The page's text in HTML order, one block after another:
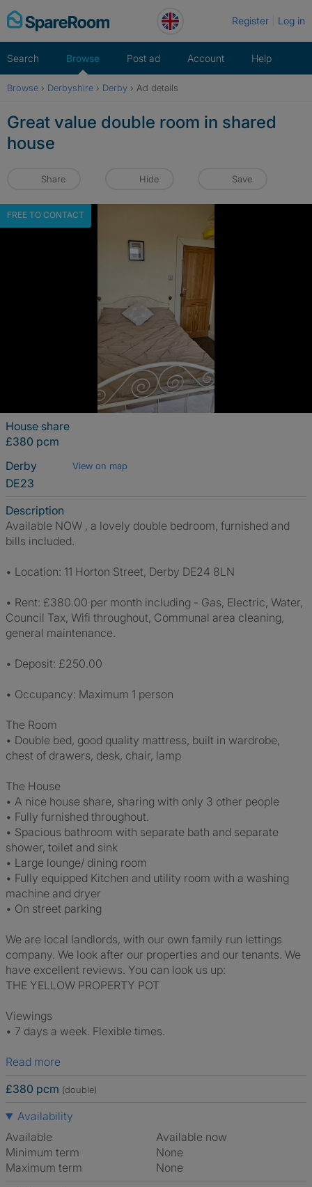
Skip
to
Register Log in
Search Browse Post ad Account Help
Browse › Derbyshire › Derby › Ad details
Great value double room in shared
house
Share Hide Save
FREE TO CONTACT
House share
£380 pcm
Derby
View on map
DE23
Description
Available NOW , a lovely double bedroom, furnished and
bills included.
• Location: 11 Horton Street, Derby DE24 8LN
• Rent: £380.00 per month including - Gas, Electric, Water,
Council Tax, Wifi throughout, Communal area cleaning,
general maintenance.
• Deposit: £250.00
• Occupancy: Maximum 1 person
The Room
• Double bed, good quality mattress, built in wardrobe,
chest of drawers, desk, chair, lamp
The House
• A nice house share, sharing with only 3 other people
• Fully furnished throughout.
• Spacious bathroom with separate bath and separate
shower, toilet and sink
• Large lounge/ dining room
• Fully equipped Kitchen and utility room with a washing
machine and dryer
• On street parking
We are local landlords, with our own family run lettings
company. We look after our properties and our tenants. We
have excellent reviews. You can look us up:
THE YELLOW PROPERTY POT
Viewings
• 7 days a week. Flexible times.
Read more
£380 pcm (double)
Availability
Available
Available now
Minimum term
None
Maximum term
None